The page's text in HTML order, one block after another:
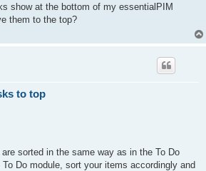
show at the bottom of my essentialPIM
them to the top?
to top
sorted in the same way as in the To Do
Do module, sort your items accordingly and